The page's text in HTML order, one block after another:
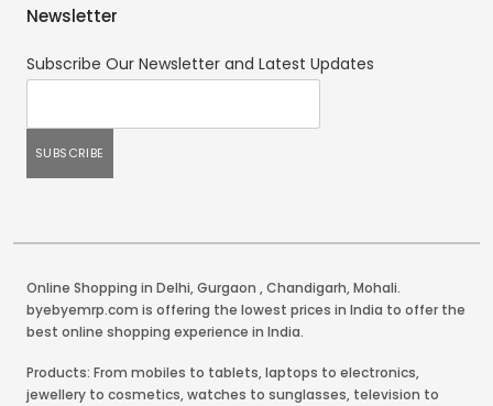
Newsletter
Subscribe Our Newsletter and Latest Updates
Online Shopping in Delhi,Gurgaon ,Chandigarh,Mohali.
byebyemrp.com is offering the lowest prices in India to offer the
best online shopping experience in India.
Products: From mobiles to tablets, laptops to electronics,
jewellery to cosmetics, watches to sunglasses, television to